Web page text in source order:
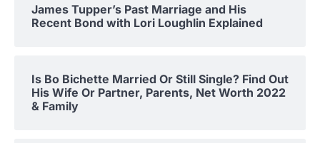
James Tupper’s Past Marriage and His
Recent Bond with Lori Loughlin Explained
Is Bo Bichette Married Or Still Single? Find Out
His Wife Or Partner, Parents, Net Worth 2022
& Family